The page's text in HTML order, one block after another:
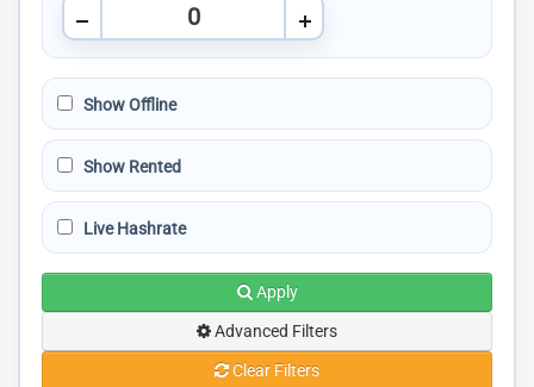
Show Offline
Show Rented
Live Hashrate
Apply
Advanced Filters
Clear Filters